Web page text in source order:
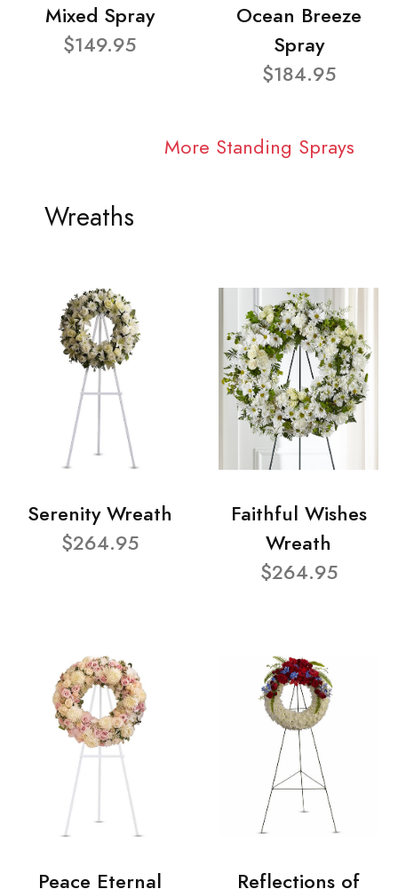
Mixed Spray
$149.95
Ocean Breeze
Spray
$184.95
More Standing Sprays
Wreaths
Serenity Wreath
$264.95
Faithful Wishes
Wreath
$264.95
Peace Eternal
Reflections of